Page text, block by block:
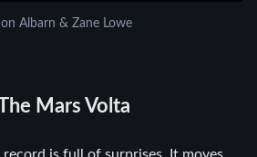
Albarn & Zane Lowe
Mars Volta